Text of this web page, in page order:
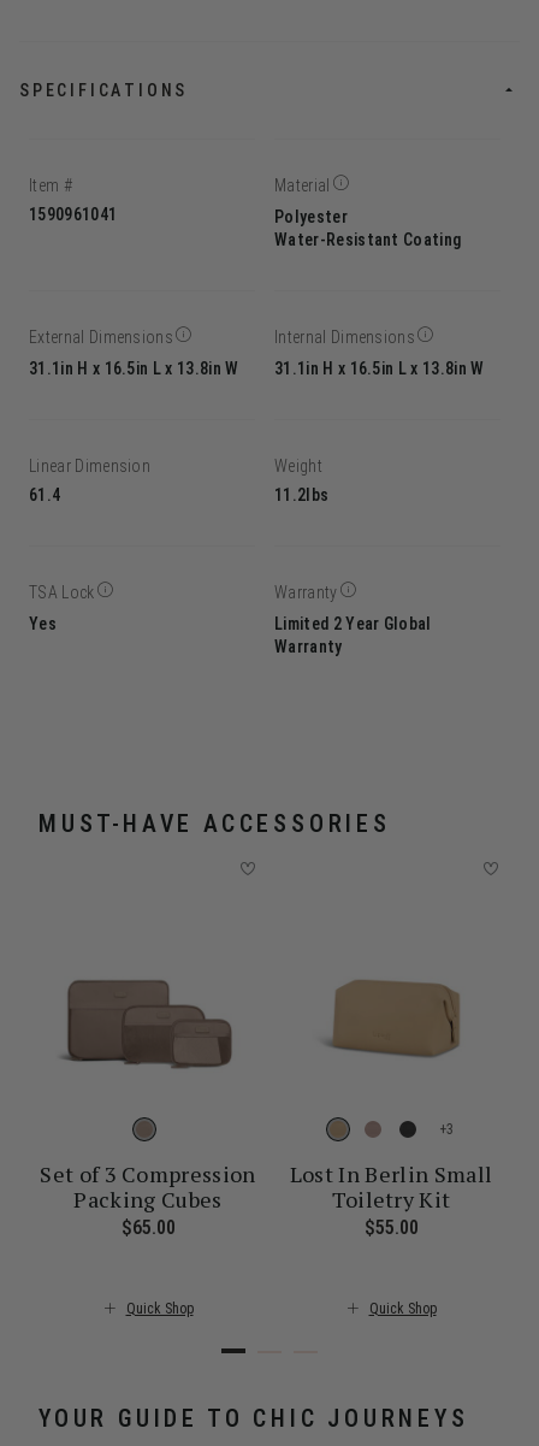
SPECIFICATIONS
Item #
1590961041
Material
Polyester
Water-Resistant Coating
External Dimensions
31.1in H x 16.5in L x 13.8in W
Internal Dimensions
31.1in H x 16.5in L x 13.8in W
Linear Dimension
61.4
Weight
11.2lbs
TSA Lock
Yes
Warranty
Limited 2 Year Global
Warranty
MUST-HAVE ACCESSORIES
price is $30.00
Set of 3 Compression
Packing Cubes
$65.00 The current price is $65.00
Quick Shop
+
Lost In Berlin Small
Toiletry Kit
$55.00
Quick Shop
YOUR GUIDE TO CHIC JOURNEYS